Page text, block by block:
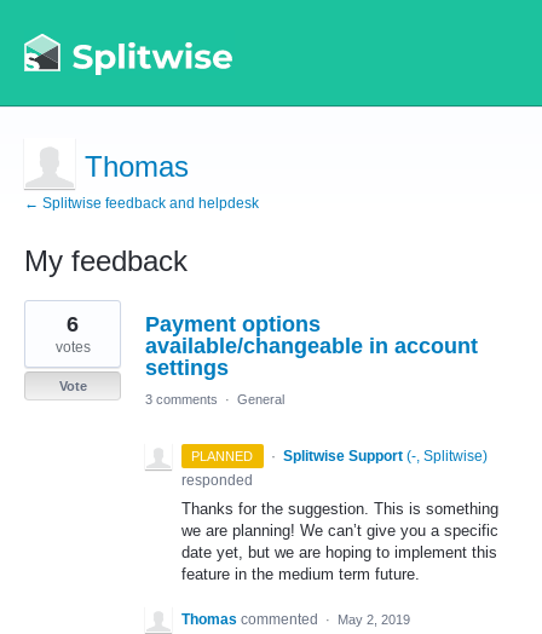
Thomas
← Splitwise feedback and helpdesk
My feedback
1
found
Payment options
available/changeable in account
settings
6
votes
Vote
3 comments
· General
PLANNED · Splitwise Support (-, Splitwise)
responded
Thanks for the suggestion. This is something
we are planning! We can’t give you a specific
date yet, but we are hoping to implement this
feature in the medium term future.
Thomas commented · May 2, 2019